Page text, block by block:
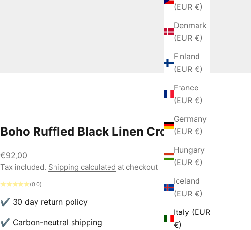
(EUR €)
Denmark
(EUR €)
Finland
(EUR €)
France
(EUR €)
Germany
(EUR €)
Hungary
(EUR €)
Iceland
(EUR €)
Italy (EUR
€)
Boho Ruffled Black Linen Crop
Sale price
€92,00
Tax included. Shipping calculated at checkout
(0.0)
✔ 30 day return policy
✔ Carbon-neutral shipping